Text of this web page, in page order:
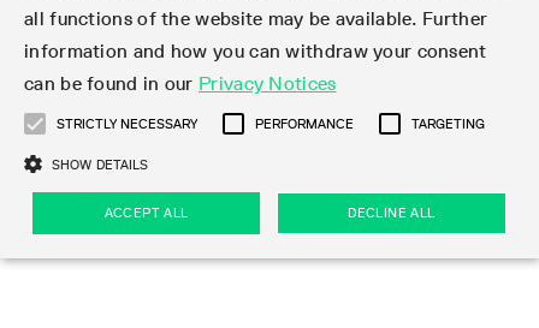
Clear
Data
Support
Rules & Regs
Equity Index
Dividends
Euro-EU Bond Futures
Euro STR Futures and Options
Systematic QIS Index Futures
Daily Options
STIR Futures & Options
Credit Index Futures
Single Stock Futures
Equity & Basket Total Return Futures
MSCI
Systematic QIS Index Futures
FTSE
Equity Index Dividend Futures
Equity Index Dividend Options
Variance
Fixed Income ETF Derivatives
ETC Derivatives
Indicative US closing prices
Special Repo
GC Repo
GC Pooling Repo
GC Pooling Baskets
Transaction fees
Market-Making and Liquidity provisioning
Production Newsboard
Trading calendar
Trading hours
Market-Making and Liquidity provisioning
Indicative trading calendars
Holiday regulations
Simulation calendar
Trading hours statistics
Market Maker Futures
Market Maker Options
Independent Software Vendors
3rd Party Information Provider
Trader admission
Clearing licenses
Strategy trading
Order types
Order handling
Account structure
Block Trades
Delta TAM
T7 Entry Service via e-mail
Vola Trades
Eurex Improve
Eurex EnLight
TRF Calculator
VarianceCalculator
RBM Calculator
Deutsche Börse Market Data + Services
Reference data API
Trading statistics
Monthly statistics
Eurex Repo statistics
Snapshot summary report
T7 Entry Service parameters
EFS Trades
EFP-Fin Trades
EFP-Index Trades
Risk parameters and initial margins
Securities margin groups and classes
Haircut and adjusted exchange rate
Technology
Trading Activity
Emergencies & safeguards
Readiness for projects
Readiness for products
T7 Release 15.0
T7 Release 14.1
T7 Cloud Simulation
Common Report Engine (CRE)
Connectivity
ISV & Service Provider
Implementation News
T7 Weekend Maintenance/Activity Overview
Circulars & Newsflashes
Independent Software Vendors
Implementation News
F7 General FAQ
F7 MiFID II FAQ
Eurex Repo Rules & Regulations
Corporate actions
Eurex derivatives in the U.S.
Regulations
Corporate actions procedures
Dividend adjustments
Eligible options under SEC class No-Action Relief
Eligible foreign security futures products under
2009 SEC Order and Commodity Exchange Act
U.S. Introducing Broker direct Eurex access
PRIIPs/KIDs
IBOR Reform
Order-to-Trade Ratio
Excessive System Usage Fee
Circulars & Newsflashes Subscription
Corporate Action Information Subscription
Circulars & Newsflashes
Newsletter Subscription
Hotlines
Important warning
Videos
Webcasts on demand
Events
Publications
Derivatives Insights U.S. 2026
Derivatives Forum Paris 2026
Derivatives Forum Frankfurt 2026
Addresses
Whistleblowers
Eurex Repo Customer Complaints
Eurex Clearing
Eurex Repo
Management Boards
Sustainability
all functions of the website may be available. Further
information and how you can withdraw your consent
can be found in our Privacy Notices
STRICTLY NECESSARY PERFORMANCE TARGETING
SHOW DETAILS
ACCEPT ALL DECLINE ALL